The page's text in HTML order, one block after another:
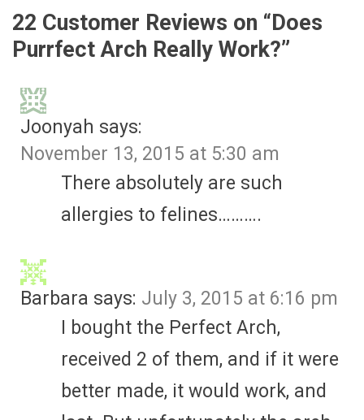
22 Customer Reviews on “Does
Purrfect Arch Really Work?”
Joonyah says:
November 13, 2015 at 5:30 am
There absolutely are such
allergies to felines……….
Barbara says: July 3, 2015 at 6:16 pm
I bought the Perfect Arch,
received 2 of them, and if it were
better made, it would work, and